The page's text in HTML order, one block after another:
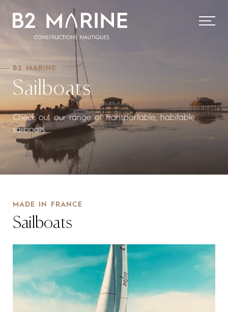
B2 MARINE
Sailboats
Check out our range of transportable, habitable
sailboats.
MADE IN FRANCE
Sailboats